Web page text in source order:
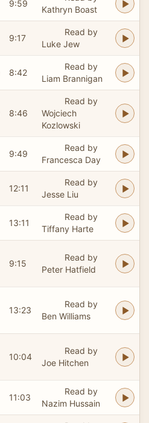
9:59
Kathryn Boast
9:17
Read by
Luke Jew
8:42
Read by
Liam Brannigan
8:46
Read by
Wojciech
Kozlowski
9:49
Read by
Francesca Day
12:11
Read by
Jesse Liu
13:11
Read by
Tiffany Harte
9:15
Read by
Peter Hatfield
13:23
Read by
Ben Williams
10:04
Read by
Joe Hitchen
11:03
Read by
Nazim Hussain